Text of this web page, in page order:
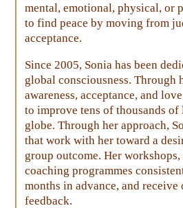
mental, emotional, physical, or
to find peace by moving from
acceptance.
Since 2005, Sonia has been
global consciousness. Through
awareness, acceptance, and
to improve tens of thousands of
globe. Through her approach,
that work with her toward a
group outcome. Her workshops,
coaching programmes
months in advance, and receive
feedback.